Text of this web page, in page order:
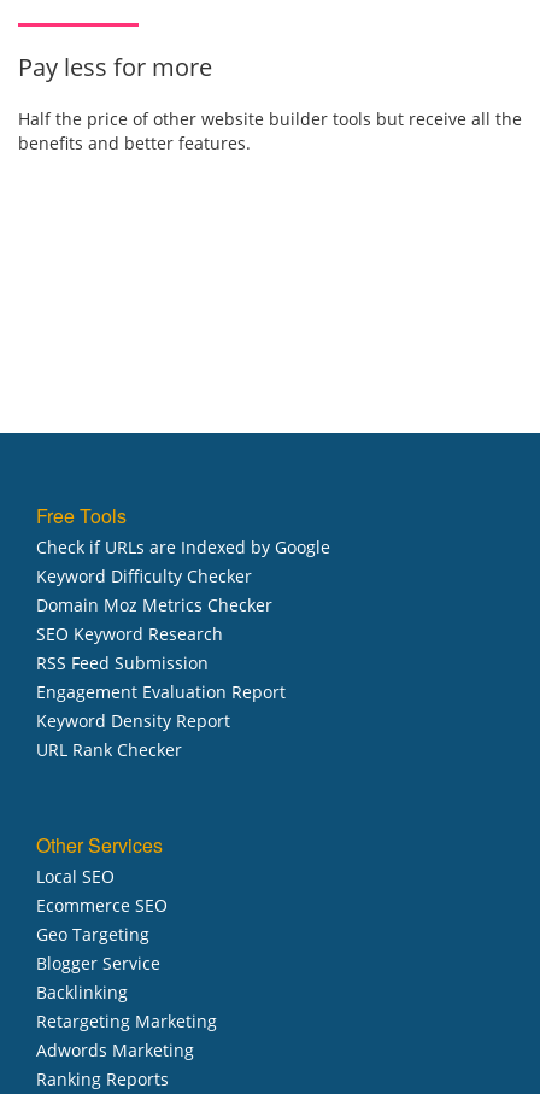
Pay less for more
Half the price of other website builder tools but receive all the
benefits and better features.
Free Tools
Check if URLs are Indexed by Google
Keyword Difficulty Checker
Domain Moz Metrics Checker
SEO Keyword Research
RSS Feed Submission
Engagement Evaluation Report
Keyword Density Report
URL Rank Checker
Other Services
Local SEO
Ecommerce SEO
Geo Targeting
Blogger Service
Backlinking
Retargeting Marketing
Adwords Marketing
Ranking Reports